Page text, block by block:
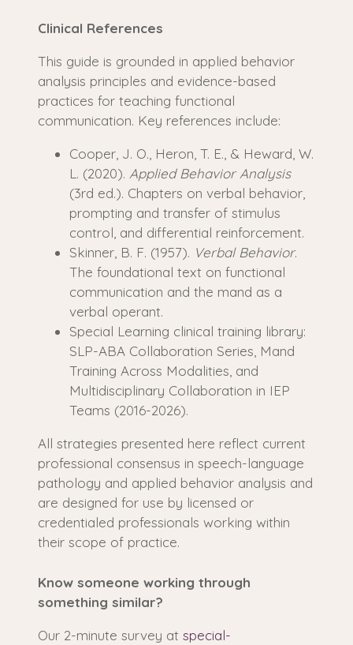
Clinical References
This guide is grounded in applied behavior
analysis principles and evidence-based
practices for teaching functional
communication. Key references include:
Cooper, J. O., Heron, T. E., & Heward, W.
L. (2020). Applied Behavior Analysis
(3rd ed.). Chapters on verbal behavior,
prompting and transfer of stimulus
control, and differential reinforcement.
Skinner, B. F. (1957). Verbal Behavior.
The foundational text on functional
communication and the mand as a
verbal operant.
Special Learning clinical training library:
SLP-ABA Collaboration Series, Mand
Training Across Modalities, and
Multidisciplinary Collaboration in IEP
Teams (2016-2026).
All strategies presented here reflect current
professional consensus in speech-language
pathology and applied behavior analysis and
are designed for use by licensed or
credentialed professionals working within
their scope of practice.
Know someone working through
something similar?
Our 2-minute survey at special-